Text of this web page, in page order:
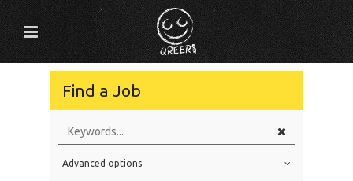
Find a Job
Education Level
Advanced options